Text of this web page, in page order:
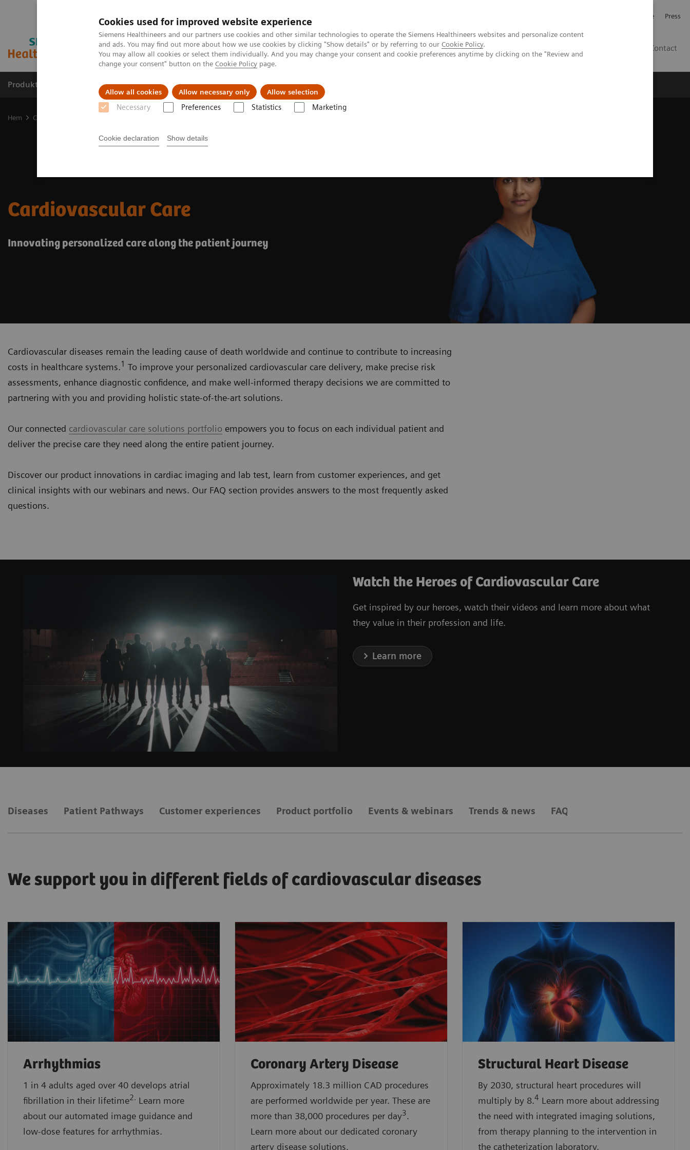
Cookies used for improved website experience
Siemens Healthineers and our partners use cookies and other similar technologies to operate the Siemens Healthineers websites and personalize content
and ads. You may find out more about how we use cookies by clicking "Show details" or by referring to our Cookie Policy.
You may allow all cookies or select them individually. And you may change your consent and cookie preferences anytime by clicking on the "Review and
change your consent" button on the Cookie Policy page.
Allow all cookies Allow necessary only Allow selection
Necessary Preferences Statistics Marketing
Cookie declaration Show details
Investerare Press
Contact
Produkter och lösningar Kliniska specialiteter Support och dokumentation
Hem Clinical Fields
Cardiovascular Care
Innovating personalized care along the patient journey
Cardiovascular diseases remain the leading cause of death worldwide and continue to contribute to increasing
costs in healthcare systems.1 To improve your personalized cardiovascular care delivery, make precise risk
assessments, enhance diagnostic confidence, and make well-informed therapy decisions we are committed to
partnering with you and providing holistic state-of-the-art solutions.
Our connected cardiovascular care solutions portfolio empowers you to focus on each individual patient and
deliver the precise care they need along the entire patient journey.
Discover our product innovations in cardiac imaging and lab test, learn from customer experiences, and get
clinical insights with our webinars and news. Our FAQ section provides answers to the most frequently asked
questions.
Watch the Heroes of Cardiovascular Care
Get inspired by our heroes, watch their videos and learn more about what
they value in their profession and life.
Learn more
Diseases Patient Pathways Customer experiences Product portfolio Events & webinars Trends & news FAQs
We support you in different fields of cardiovascular diseases
Arrhythmias
1 in 4 adults aged over 40 develops atrial
fibrillation in their lifetime2. Learn more
about our automated image guidance and
low-dose features for arrhythmias.
Coronary Artery Disease
Approximately 18.3 million CAD procedures
are performed worldwide per year. These are
more than 38,000 procedures per day3.
Learn more about our dedicated coronary
artery disease solutions.
Structural Heart Disease
By 2030, structural heart procedures will
multiply by 8.4 Learn more about addressing
the need with integrated imaging solutions,
from therapy planning to the intervention in
the catheterization laboratory.